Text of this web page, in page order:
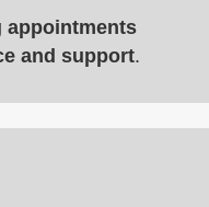
appointments
and support.